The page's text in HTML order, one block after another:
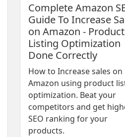
Complete Amazon
Guide To Increase
on Amazon - Product
Listing Optimization
Done Correctly
How to Increase sales on
Amazon using product
optimization. Beat your
competitors and get
SEO ranking for your
products.